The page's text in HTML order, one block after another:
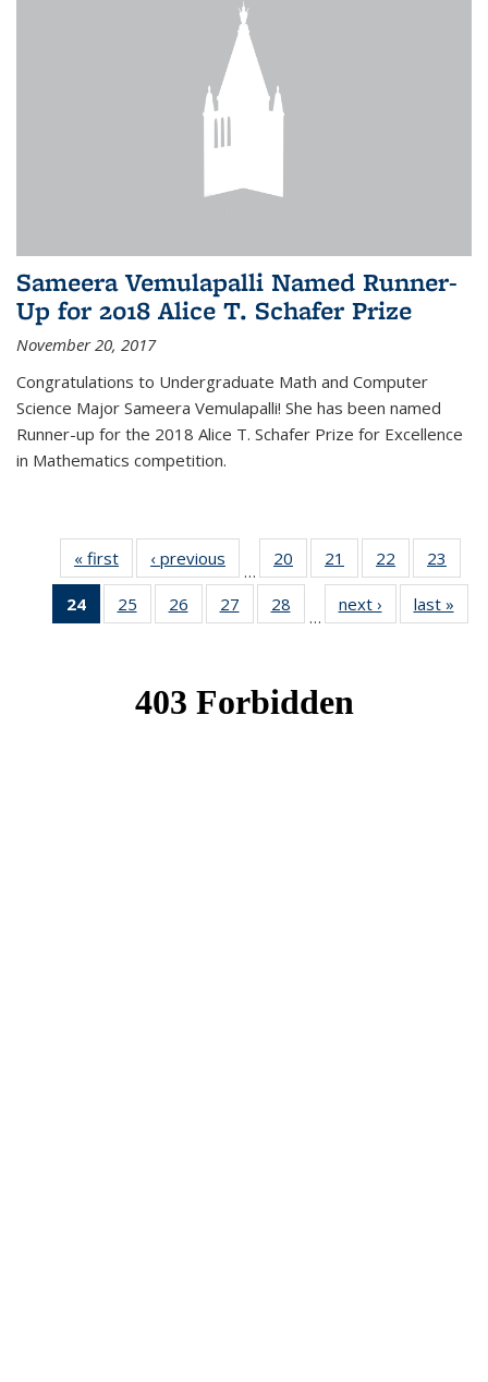
Sameera Vemulapalli Named Runner-
Up for 2018 Alice T. Schafer Prize
November 20, 2017
Congratulations to Undergraduate Math and Computer
Science Major Sameera Vemulapalli! She has been named
Runner-up for the 2018 Alice T. Schafer Prize for Excellence
in Mathematics competition.
« first News‹ previous
…
20
of 49
News
21
of 49
News
22
of 49
News
23
24
of 49
News
25
of 49
News
26
of 49
News
27
of 49
News
28
News
…
next › Newslast »